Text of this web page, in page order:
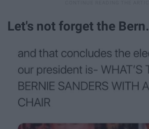
Let's not forget the Bern.